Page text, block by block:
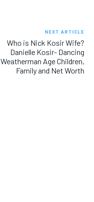
NEXT ARTICLE
Who is Nick Kosir Wife?
Danielle Kosir- Dancing
Weatherman Age Children,
Family and Net Worth